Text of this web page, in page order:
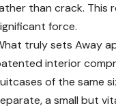
than crack. This
force.
truly sets Away
interior
of the same
a small but